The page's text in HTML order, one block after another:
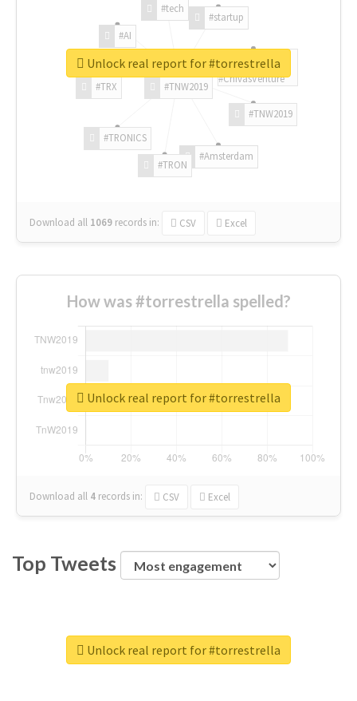
#TNW2019
#TNW2019
#Amsterdam
#TRON
#TRONICS
#TRX
#AI
#tech
#startup
#ChivasVenture
Download all 1069 records in: CSV Excel
Unlock real report for #torrestrella
How was #torrestrella spelled?
Download all 4 records in: CSV Excel
Unlock real report for #torrestrella
Top Tweets
Unlock real report for #torrestrella